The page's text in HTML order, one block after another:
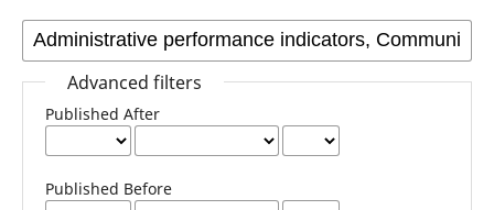
Advanced filters
Published After
Published Before